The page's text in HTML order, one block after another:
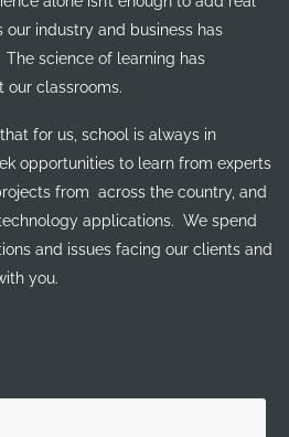
our industry and business has
science of learning has
our classrooms.
for us, school is always in
opportunities to learn from experts
from across the country, and
applications. We spend
and issues facing our clients and
you.